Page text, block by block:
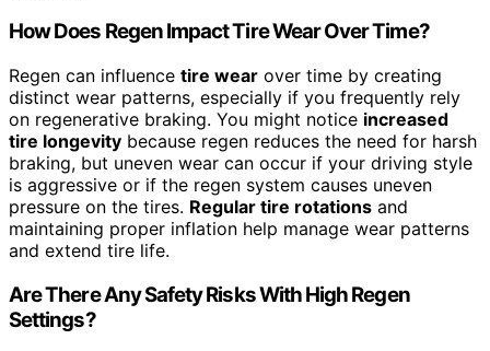
How Does Regen Impact Tire Wear Over Time?
Regen can influence tire wear over time by creating
distinct wear patterns, especially if you frequently rely
on regenerative braking. You might notice increased
tire longevity because regen reduces the need for harsh
braking, but uneven wear can occur if your driving style
is aggressive or if the regen system causes uneven
pressure on the tires. Regular tire rotations and
maintaining proper inflation help manage wear patterns
and extend tire life.
Are There Any Safety Risks With High Regen
Settings?